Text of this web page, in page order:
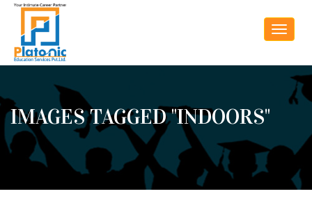
Toggle
IMAGES TAGGED "INDOORS"